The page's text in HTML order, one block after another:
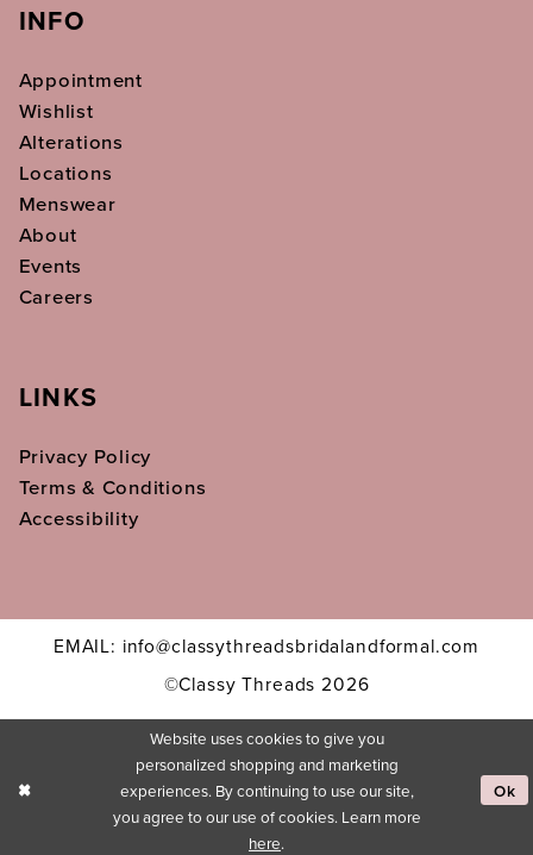
INFO
Appointment
Wishlist
Alterations
Locations
Menswear
About
Events
Careers
LINKS
Privacy Policy
Terms & Conditions
Accessibility
EMAIL: info@classythreadsbridalandformal.com
©Classy Threads 2026
Website uses cookies to give you
personalized shopping and marketing
experiences. By continuing to use our site,
you agree to our use of cookies. Learn more
here.
Ok